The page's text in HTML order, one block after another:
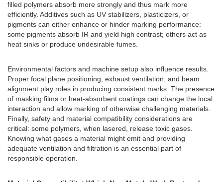
filled polymers absorb more strongly and thus mark more
efficiently. Additives such as UV stabilizers, plasticizers, or
pigments can either enhance or hinder marking performance:
some pigments absorb IR and yield high contrast; others act as
heat sinks or produce undesirable fumes.
Environmental factors and machine setup also influence results.
Proper focal plane positioning, exhaust ventilation, and beam
alignment play roles in producing consistent marks. The presence
of masking films or heat-absorbent coatings can change the local
interaction and allow marking of otherwise challenging materials.
Finally, safety and material compatibility considerations are
critical: some polymers, when lasered, release toxic gases.
Knowing what gases a material might emit and providing
adequate ventilation and filtration is an essential part of
responsible operation.